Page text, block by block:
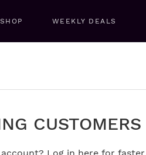
SHOP WEEKLY DEALS
CUSTOMERS